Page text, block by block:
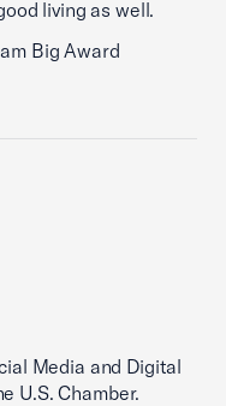
living as well.
Big Award
Media and Digital
U.S. Chamber.